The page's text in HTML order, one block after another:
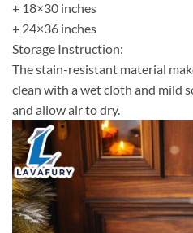
+ 18×30 inches
+ 24×36 inches
Storage Instruction:
The stain-resistant material
clean with a wet cloth and mild
and allow air to dry.